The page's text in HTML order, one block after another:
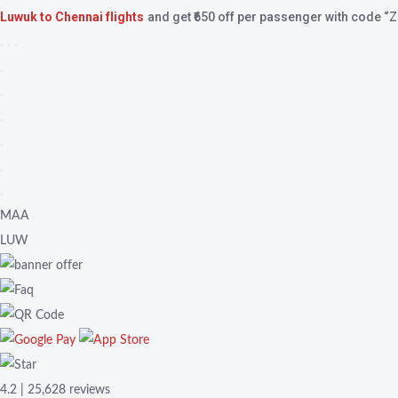
Luwuk to Chennai flights and get ₹650 off per passenger with code
MAA
LUW
4.2 | 25,628 reviews